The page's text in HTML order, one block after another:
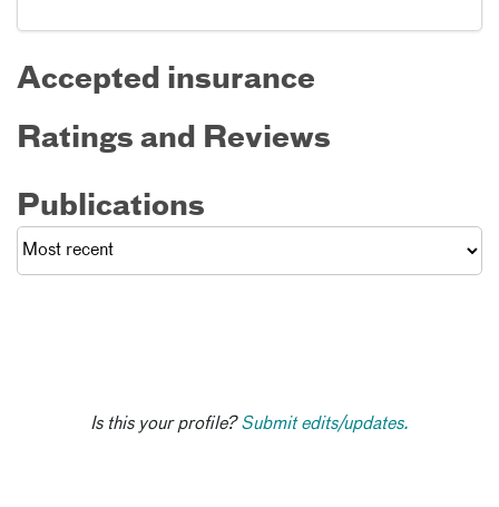
Accepted insurance
Ratings and Reviews
Publications
Is this your profile?Submit edits/updates.